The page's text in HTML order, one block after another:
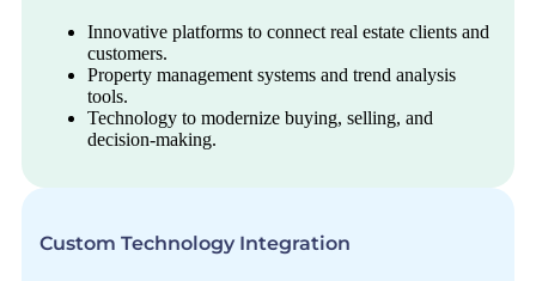
Innovative platforms to connect real estate clients and
customers.
Property management systems and trend analysis
tools.
Technology to modernize buying, selling, and
decision-making.
Custom Technology Integration